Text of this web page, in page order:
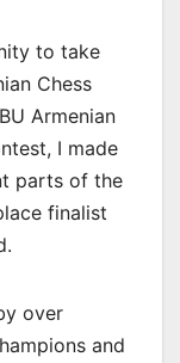
to take
Chess
Armenian
I made
parts of the
finalist
over
and